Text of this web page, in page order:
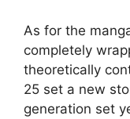
As for the
completely
theoretically
25 set a new
generation set